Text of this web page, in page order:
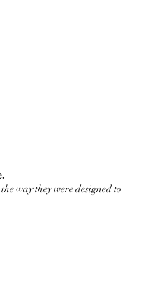
way they were designed to